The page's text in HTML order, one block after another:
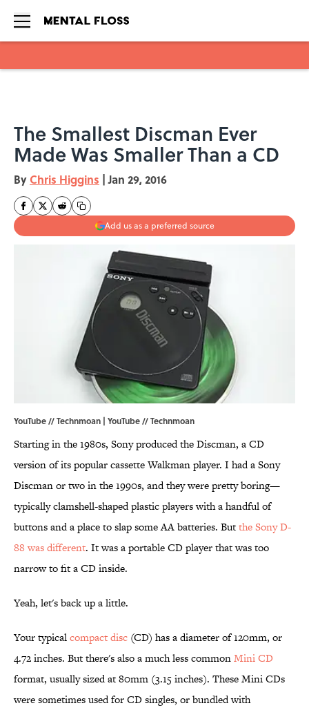
The Smallest Discman Ever
Made Was Smaller Than a CD
By Chris Higgins | Jan 29, 2016
Add us as a preferred source
YouTube // Technmoan | YouTube // Technmoan
Starting in the 1980s, Sony produced the Discman, a CD
version of its popular cassette Walkman player. I had a Sony
Discman or two in the 1990s, and they were pretty boring—
typically clamshell-shaped plastic players with a handful of
buttons and a place to slap some AA batteries. Butthe Sony D-
88 was different. It was a portable CD player that was too
narrow to fit a CD inside.
Yeah, let's back up a little.
Your typicalcompact disc (CD) has a diameter of 120mm, or
4.72 inches. But there's also a much less commonMini CD
format, usually sized at 80mm (3.15 inches). These Mini CDs
were sometimes used for CD singles, or bundled with